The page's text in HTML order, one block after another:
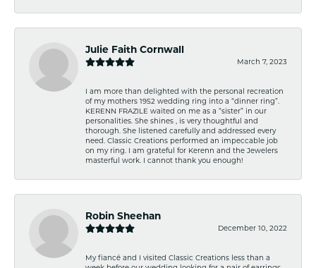
Julie Faith Cornwall
March 7, 2023
I am more than delighted with the personal recreation
of my mothers 1952 wedding ring into a “dinner ring”.
KERENN FRAZILE waited on me as a “sister” in our
personalities. She shines , is very thoughtful and
thorough. She listened carefully and addressed every
need. Classic Creations performed an impeccable job
on my ring. I am grateful for Kerenn and the Jewelers
masterful work. I cannot thank you enough!
Robin Sheehan
December 10, 2022
My fiancé and I visited Classic Creations less than a